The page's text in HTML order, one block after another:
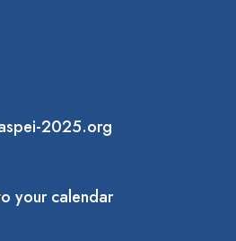
2025.org
your calendar